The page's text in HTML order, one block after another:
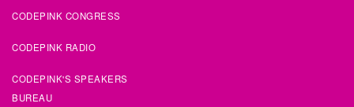
CODEPINK CONGRESS
CODEPINK RADIO
CODEPINK'S SPEAKERS
BUREAU